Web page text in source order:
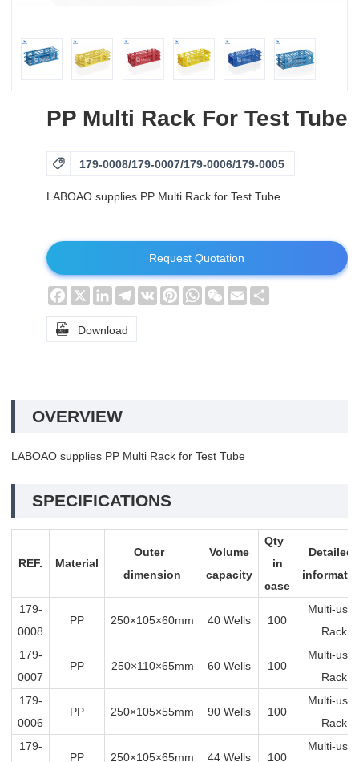
PP Multi Rack For Test Tube
 179-0008/179-0007/179-0006/179-0005
LABOAO supplies PP Multi Rack for Test Tube
Request Quotation
Facebook
X LinkedInTelegram
VK PinterestWhatsAppWeChat
Email
 Download
OVERVIEW
LABOAO supplies PP Multi Rack for Test Tube
SPECIFICATIONS
REF. Material
Outer
dimension
Volume
capacity
Qty
in
case
Detailed
179-
0008
PP 250×105×60mm 40 Wells 100
Multi-
Rack
179-
0007
PP 250×110×65mm 60 Wells 100
Multi-
Rack
179-
0006
PP 250×105×55mm 90 Wells 100
Multi-
Rack
179-
PP 250×105×65mm 44 Wells 100
Multi-